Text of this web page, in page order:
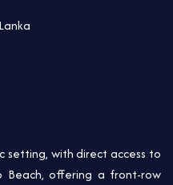
setting, with direct access to
Beach, offering a front-row